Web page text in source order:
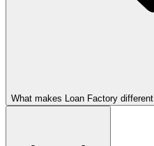
What makes Loan Factory